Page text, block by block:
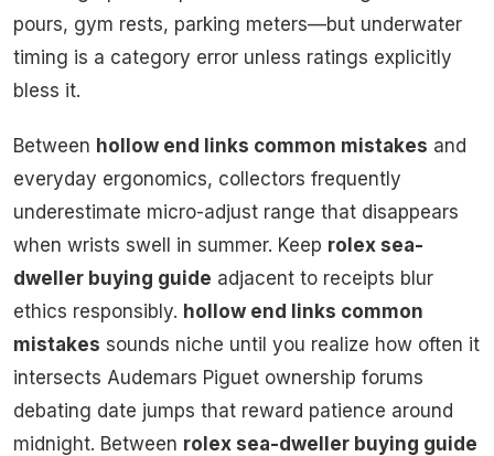
pours, gym rests, parking meters—but underwater
timing is a category error unless ratings explicitly
bless it.
Between hollow end links common mistakes and
everyday ergonomics, collectors frequently
underestimate micro-adjust range that disappears
when wrists swell in summer. Keep rolex sea-
dweller buying guide adjacent to receipts blur
ethics responsibly. hollow end links common
mistakes sounds niche until you realize how often it
intersects Audemars Piguet ownership forums
debating date jumps that reward patience around
midnight. Between rolex sea-dweller buying guide